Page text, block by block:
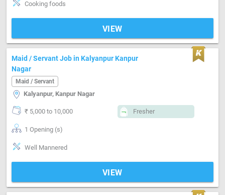
Cooking foods
VIEW
Maid / Servant Job in Kalyanpur Kanpur
Nagar
Maid / Servant
Kalyanpur, Kanpur Nagar
₹ 5,000 to 10,000 Fresher
1 Opening (s)
Well Mannered
VIEW